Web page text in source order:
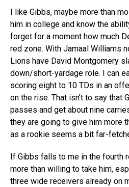
I like Gibbs, maybe more than
him in college and know the
forget for a moment how much
red zone. With Jamaal Williams
Lions have David Montgomery
down/short-yardage role. I can
scoring eight to 10 TDs in an
on the rise. That isn’t to say that
passes and get about nine
they are going to give him more
as a rookie seems a bit far-
If Gibbs falls to me in the fourth
more than willing to take him,
three wide receivers already on